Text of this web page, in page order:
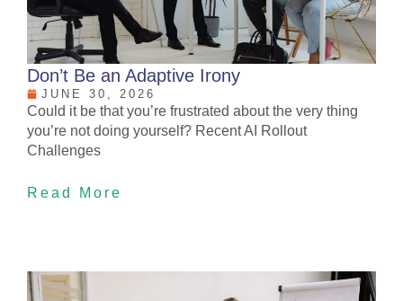
Don’t Be an Adaptive Irony
JUNE 30, 2026
Could it be that you’re frustrated about the very thing
you’re not doing yourself? Recent AI Rollout
Challenges
Read More